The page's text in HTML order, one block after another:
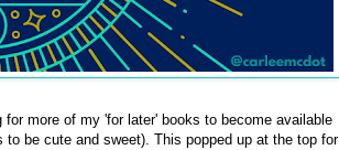
more of my 'for later' books to become available
be cute and sweet). This popped up at the top for